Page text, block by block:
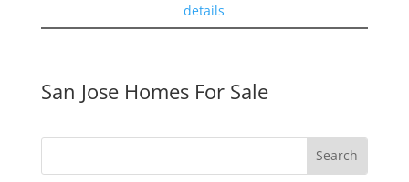
details
San Jose Homes For Sale